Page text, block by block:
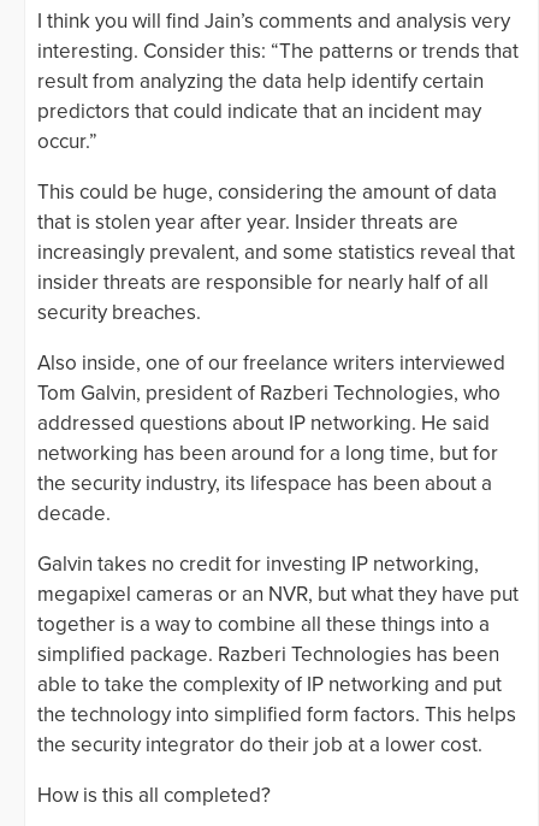
I think you will find Jain’s comments and analysis very
interesting. Consider this: “The patterns or trends that
result from analyzing the data help identify certain
predictors that could indicate that an incident may
occur.”
This could be huge, considering the amount of data
that is stolen year after year. Insider threats are
increasingly prevalent, and some statistics reveal that
insider threats are responsible for nearly half of all
security breaches.
Also inside, one of our freelance writers interviewed
Tom Galvin, president of Razberi Technologies, who
addressed questions about IP networking. He said
networking has been around for a long time, but for
the security industry, its lifespace has been about a
decade.
Galvin takes no credit for investing IP networking,
megapixel cameras or an NVR, but what they have put
together is a way to combine all these things into a
simplified package. Razberi Technologies has been
able to take the complexity of IP networking and put
the technology into simplified form factors. This helps
the security integrator do their job at a lower cost.
How is this all completed?